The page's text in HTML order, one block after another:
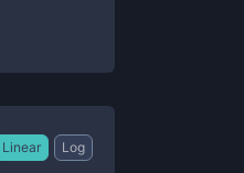
Linear Log